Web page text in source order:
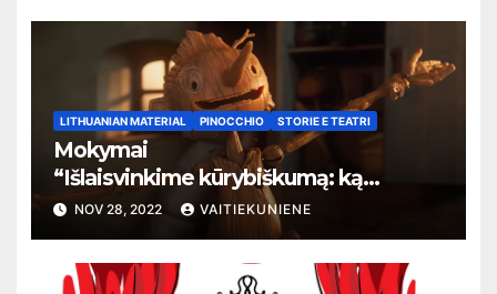
LITHUANIAN MATERIAL PINOCCHIO STORIE E TEATRI
Mokymai
“Išlaisvinkime kūrybiškumą: ką
pasakos kalba apie žmogaus teises”
NOV 28, 2022 VAITIEKUNIENE